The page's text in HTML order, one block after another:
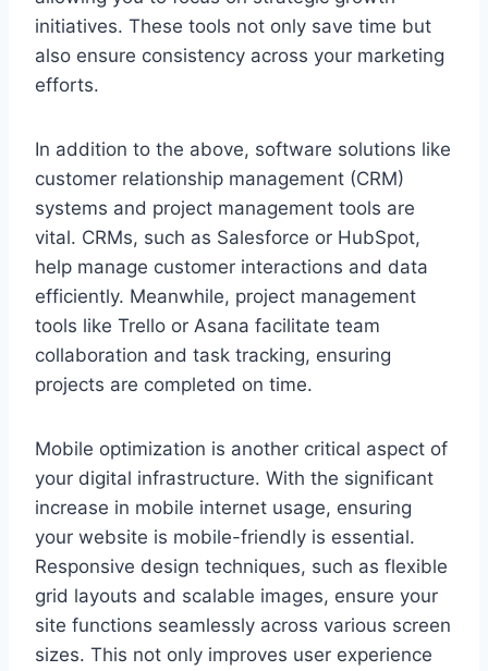
initiatives. These tools not only save time but
also ensure consistency across your marketing
efforts.
In addition to the above, software solutions like
customer relationship management (CRM)
systems and project management tools are
vital. CRMs, such as Salesforce or HubSpot,
help manage customer interactions and data
efficiently. Meanwhile, project management
tools like Trello or Asana facilitate team
collaboration and task tracking, ensuring
projects are completed on time.
Mobile optimization is another critical aspect of
your digital infrastructure. With the significant
increase in mobile internet usage, ensuring
your website is mobile-friendly is essential.
Responsive design techniques, such as flexible
grid layouts and scalable images, ensure your
site functions seamlessly across various screen
sizes. This not only improves user experience